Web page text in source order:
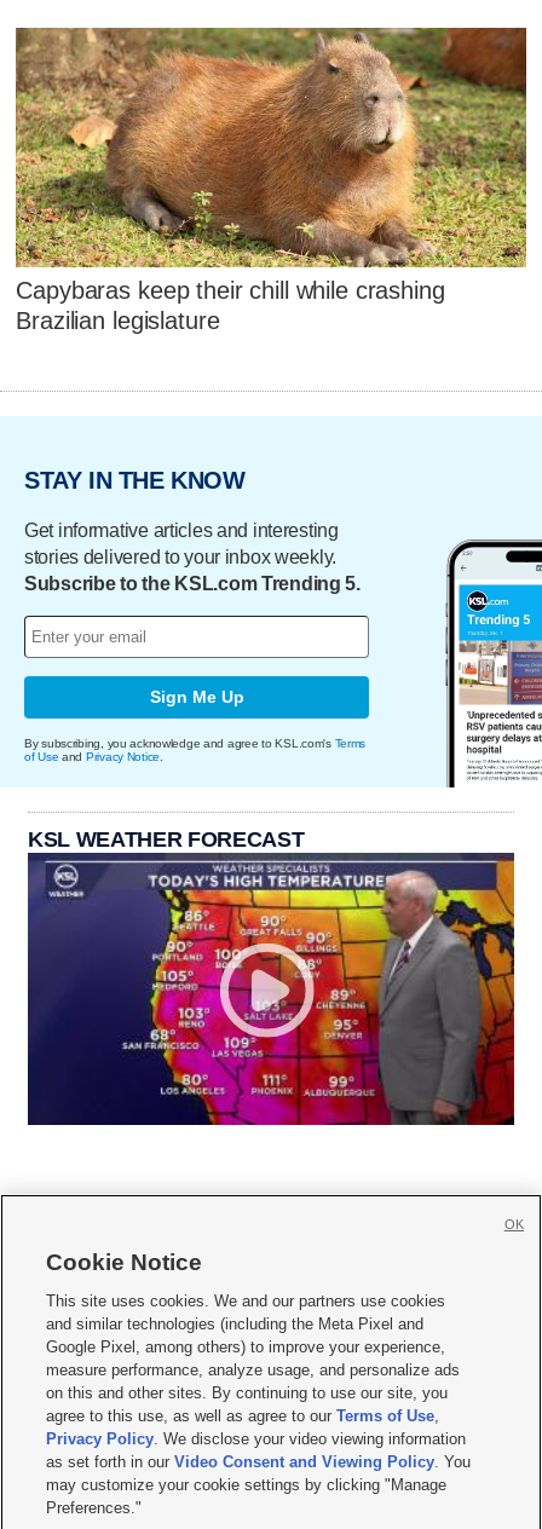
Capybaras keep their chill while crashing
Brazilian legislature
STAY IN THE KNOW
Get informative articles and interesting
stories delivered to your inbox weekly.
Subscribe to the KSL.com Trending 5.
Sign Me Up
By subscribing, you acknowledge and agree to KSL.com's Terms
of Use and Privacy Notice
KSL WEATHER FORECAST
     
Mobile Apps| Newsletter|Advertise|Contact Us|Careers with KSL.com
Privacy Statement Video Consent Viewing Policy
Do Not Sell or Share My Data|EEO Public File Report| KSL-TV FCC Public File
KSL FM Radio FCC Public File|KSL AM Radio FCC Public File |FCC Applications
Closed Captioning Assistance
© 2026KSL Media| KSL Broadcasting Salt Lake City UT | Site hosted & managed
by KSL Media - a Deseret Media Company
Cookie Notice
This site uses cookies. We and our partners use cookies
and similar technologies (including the Meta Pixel and
Google Pixel, among others) to improve your experience,
measure performance, analyze usage, and personalize ads
on this and other sites. By continuing to use our site, you
agree to this use, as well as agree to ourTerms of Use,
Privacy Policy. We disclose your video viewing information
as set forth in ourVideo Consent and Viewing Policy. You
may customize your cookie settings by clicking "Manage
Preferences."
OK